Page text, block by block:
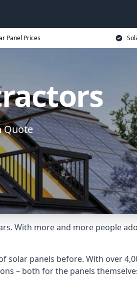
Panel Prices
Quote
With more and more people
panels before. With over
– both for the panels